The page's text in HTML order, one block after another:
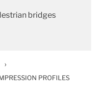
bridges
›
PROFILES